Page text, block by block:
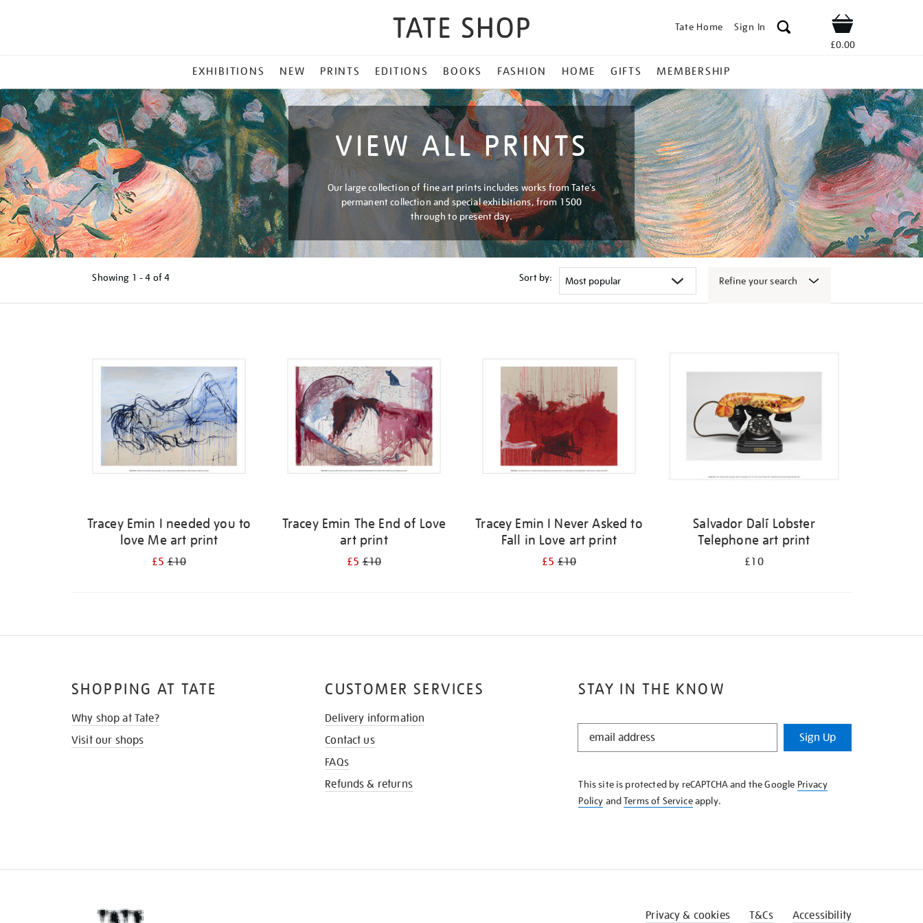
Tate Home Sign In Shop
£0.00
MENU
EXHIBITIONS NEW PRINTS EDITIONS BOOKS FASHION HOME GIFTS MEMBERSHIP
VIEW ALL PRINTS
Our large collection of fine art prints includes works from Tate's
permanent collection and special exhibitions, from 1500
through to present day.
Showing 1 - 4 of4 Sort by: Refine your search
Tracey Emin I needed you to
love Me art print
£5£10
Tracey Emin The End of Love
art print
£5£10
Tracey Emin I Never Asked to
Fall in Love art print
£5£10
Salvador Dalí Lobster
Telephone art print
£10
STAY IN THE KNOW
STAY
KNOW
Sign Up
This site is protected by reCAPTCHA and the Google Privacy
Policy andTerms of Serviceapply.
SHOPPING AT TATE
Why shop at Tate?
Visit our shops
CUSTOMER SERVICES
Delivery information
Contact us
FAQs
Refunds & returns
Privacy & cookies T&Cs Accessibility